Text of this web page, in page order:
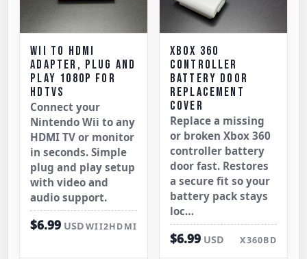
WII TO HDMI
ADAPTER, PLUG AND
PLAY 1080P FOR
HDTVS
Connect your
Nintendo Wii to any
HDMI TV or monitor
in seconds. Simple
plug and play setup
with video and
audio support.
$6.99 USDWII2HDMI
XBOX 360
CONTROLLER
BATTERY DOOR
REPLACEMENT
COVER
Replace a missing
or broken Xbox 360
controller battery
door fast. Restores
a secure fit so your
battery pack stays
loc…
$6.99 USD X360BD